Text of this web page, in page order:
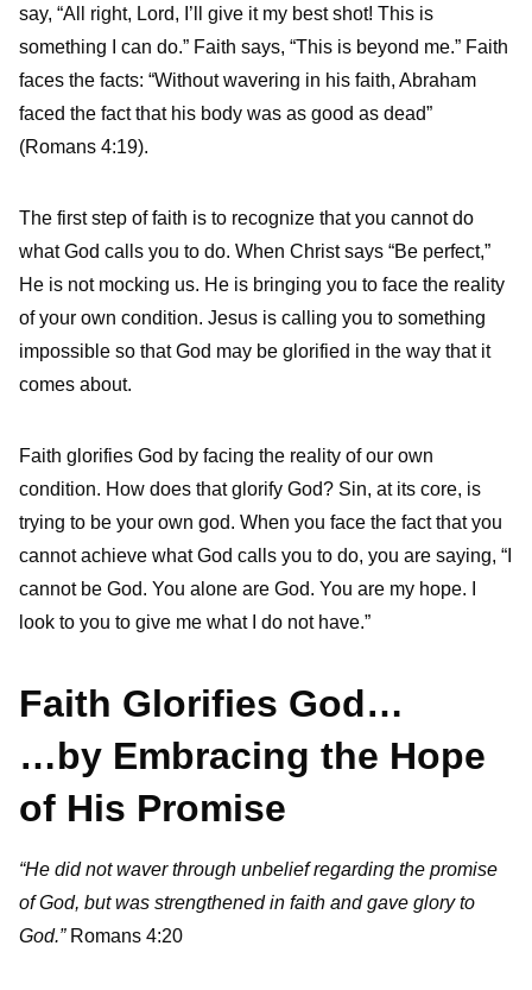
say, “All right, Lord, I’ll give it my best shot! This is
something I can do.” Faith says, “This is beyond me.” Faith
faces the facts: “Without wavering in his faith, Abraham
faced the fact that his body was as good as dead”
(Romans 4:19).
The first step of faith is to recognize that you cannot do
what God calls you to do. When Christ says “Be perfect,”
He is not mocking us. He is bringing you to face the reality
of your own condition. Jesus is calling you to something
impossible so that God may be glorified in the way that it
comes about.
Faith glorifies God by facing the reality of our own
condition. How does that glorify God? Sin, at its core, is
trying to be your own god. When you face the fact that you
cannot achieve what God calls you to do, you are saying, “I
cannot be God. You alone are God. You are my hope. I
look to you to give me what I do not have.”
Faith Glorifies God…
…by Embracing the Hope
of His Promise
“He did not waver through unbelief regarding the promise
of God, but was strengthened in faith and gave glory to
God.”Romans 4:20